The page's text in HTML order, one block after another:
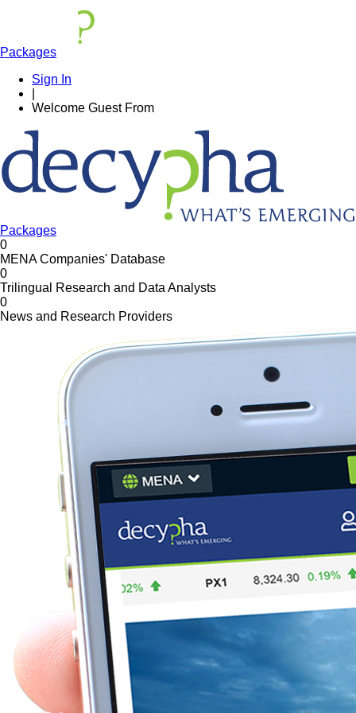
Packages
Sign In
Welcome Guest From
Packages
0
MENA Companies' Database
0
Trilingual Research and Data Analysts
0
News and Research Providers